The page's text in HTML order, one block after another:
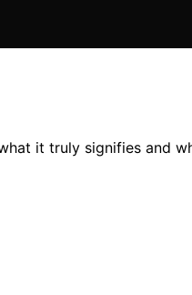
it truly signifies and